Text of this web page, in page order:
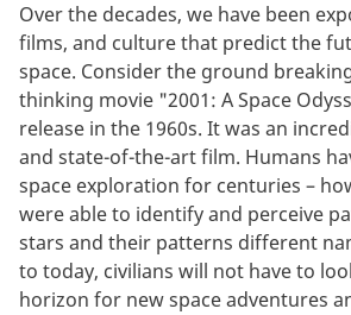
Over the decades, we have been
films, and culture that predict the
space. Consider the ground
thinking movie "2001: A Space
release in the 1960s. It was an
and state-of-the-art film. Humans
space exploration for centuries –
were able to identify and perceive
stars and their patterns different
to today, civilians will not have to
horizon for new space adventures